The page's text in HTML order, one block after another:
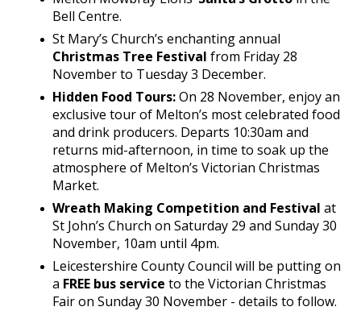
Bell Centre.
St Mary’s Church’s enchanting annual
Christmas Tree Festival from Friday 28
November to Tuesday 3 December.
Hidden Food Tours:On 28 November, enjoy an
exclusive tour of Melton’s most celebrated food
and drink producers. Departs 10:30am and
returns mid-afternoon, in time to soak up the
atmosphere of Melton’s Victorian Christmas
Market.
Wreath Making Competition and Festival at
St John’s Church on Saturday 29 and Sunday 30
November, 10am until 4pm.
Leicestershire County Council will be putting on
a FREE bus service to the Victorian Christmas
Fair on Sunday 30 November - details to follow.